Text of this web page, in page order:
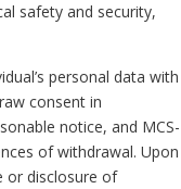
safety and security,
personal data with
consent in
notice, and MCS-
of withdrawal. Upon
or disclosure of